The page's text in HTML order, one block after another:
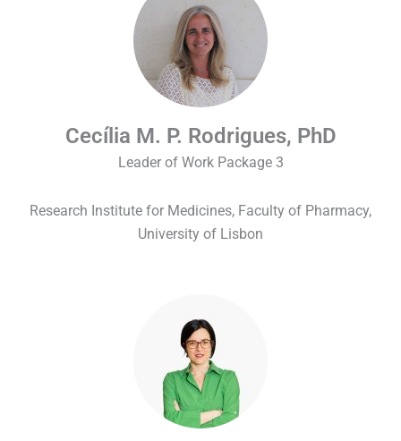
Cecília M. P. Rodrigues, PhD
Leader of Work Package 3
Research Institute for Medicines, Faculty of Pharmacy,
University of Lisbon